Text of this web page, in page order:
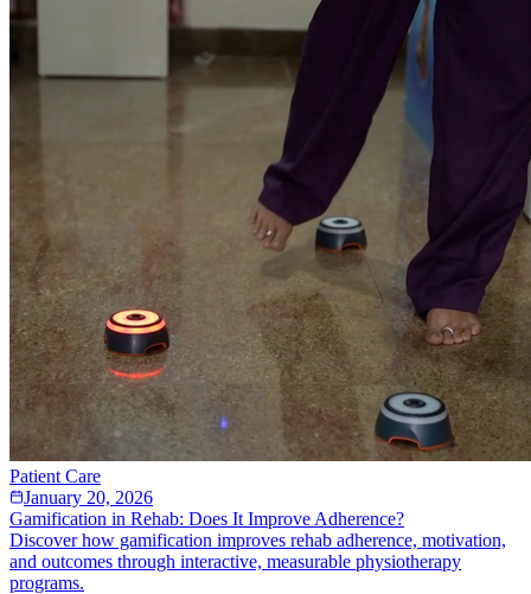
Patient Care
January 20, 2026
Gamification in Rehab: Does It Improve Adherence?
Discover how gamification improves rehab adherence, motivation,
and outcomes through interactive, measurable physiotherapy
programs.